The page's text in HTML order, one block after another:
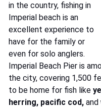
in the country, fishing in
Imperial beach is an
excellent experience to
have for the family or
even for solo anglers.
Imperial Beach Pier is
the city, covering 1,500
to be home for fish like
herring, pacific cod, and